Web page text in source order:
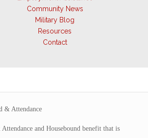
Community News
Military Blog
Resources
Contact
& Attendance
and Housebound benefit that is